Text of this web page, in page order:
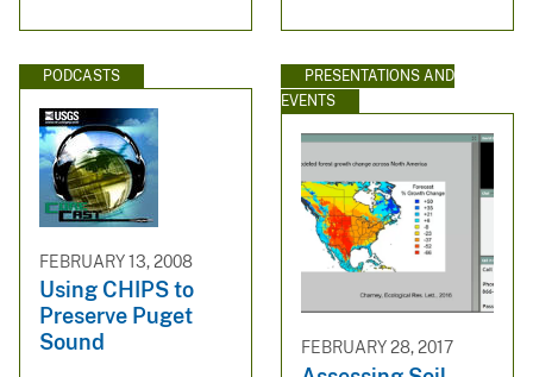
PODCASTS
FEBRUARY 13, 2008
Using CHIPS to
Preserve Puget
Sound
PRESENTATIONS AND
EVENTS
FEBRUARY 28, 2017